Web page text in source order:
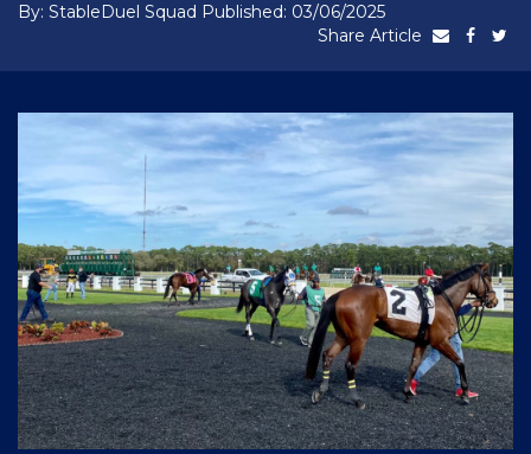
By: StableDuel Squad Published: 03/06/2025
Share Article